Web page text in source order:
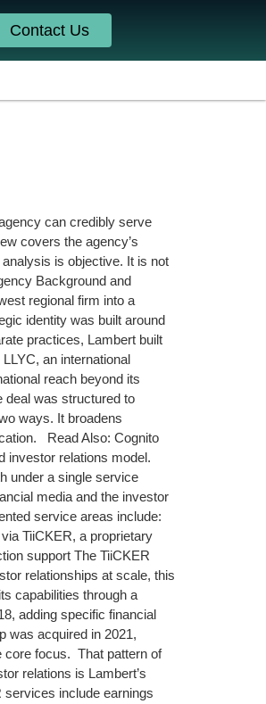
Contact Us
can credibly serve
covers the agency’s
is objective. It is not
Background and
regional firm into a
identity was built around
practices, Lambert built
an international
reach beyond its
deal was structured to
ways. It broadens
Read Also: Cognito
investor relations model.
under a single service
media and the investor
service areas include:
TiiCKER, a proprietary
support The TiiCKER
relationships at scale, this
capabilities through a
adding specific financial
was acquired in 2021,
core focus. That pattern of
relations is Lambert’s
include earnings